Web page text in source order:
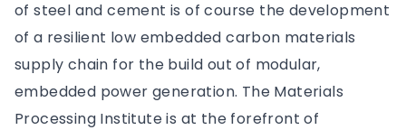
of steel and cement is of course the development
of a resilient low embedded carbon materials
supply chain for the build out of modular,
embedded power generation. The Materials
Processing Institute is at the forefront of